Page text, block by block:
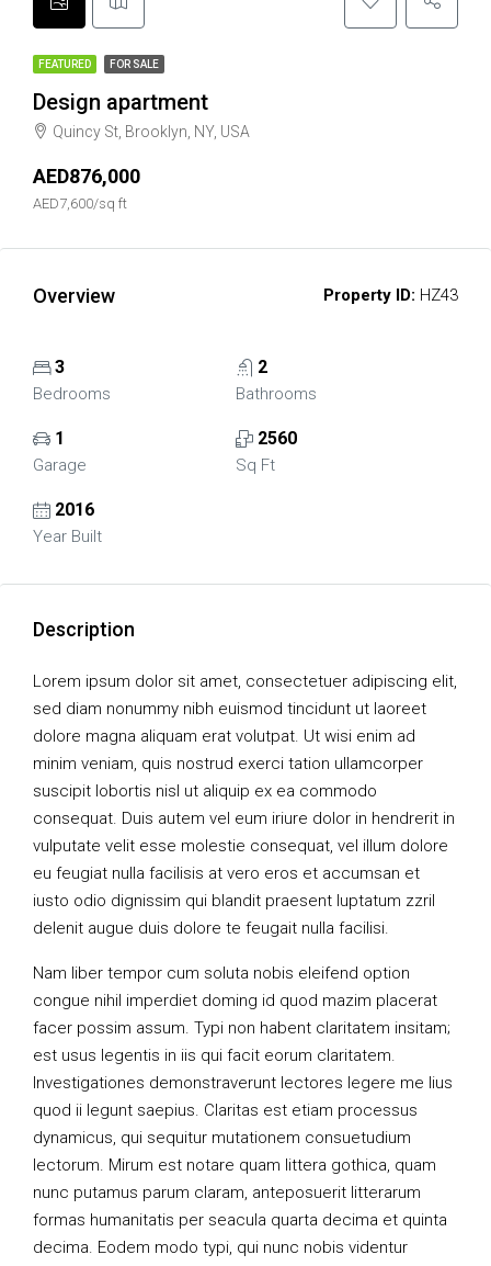
FEATURED FOR SALE
Design apartment
Quincy St, Brooklyn, NY, USA
AED876,000
AED7,600/sq ft
Overview Property ID: HZ43
3
Bedrooms
2
Bathrooms
1
Garage
2560
Sq Ft
2016
Year Built
Description
Lorem ipsum dolor sit amet, consectetuer adipiscing elit,
sed diam nonummy nibh euismod tincidunt ut laoreet
dolore magna aliquam erat volutpat. Ut wisi enim ad
minim veniam, quis nostrud exerci tation ullamcorper
suscipit lobortis nisl ut aliquip ex ea commodo
consequat. Duis autem vel eum iriure dolor in hendrerit in
vulputate velit esse molestie consequat, vel illum dolore
eu feugiat nulla facilisis at vero eros et accumsan et
iusto odio dignissim qui blandit praesent luptatum zzril
delenit augue duis dolore te feugait nulla facilisi.
Nam liber tempor cum soluta nobis eleifend option
congue nihil imperdiet doming id quod mazim placerat
facer possim assum. Typi non habent claritatem insitam;
est usus legentis in iis qui facit eorum claritatem.
Investigationes demonstraverunt lectores legere me lius
quod ii legunt saepius. Claritas est etiam processus
dynamicus, qui sequitur mutationem consuetudium
lectorum. Mirum est notare quam littera gothica, quam
nunc putamus parum claram, anteposuerit litterarum
formas humanitatis per seacula quarta decima et quinta
decima. Eodem modo typi, qui nunc nobis videntur